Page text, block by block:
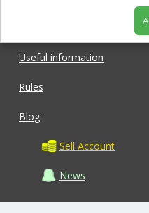
Useful information
Rules
Blog
Sell Account
News